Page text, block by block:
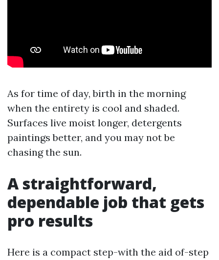
As for time of day, birth in the morning
when the entirety is cool and shaded.
Surfaces live moist longer, detergents
paintings better, and you may not be
chasing the sun.
A straightforward,
dependable job that gets
pro results
Here is a compact step-with the aid of-step